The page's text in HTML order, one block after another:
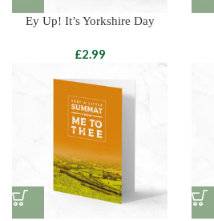
Ey Up! It’s Yorkshire Day
£